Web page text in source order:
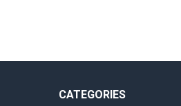
CATEGORIES